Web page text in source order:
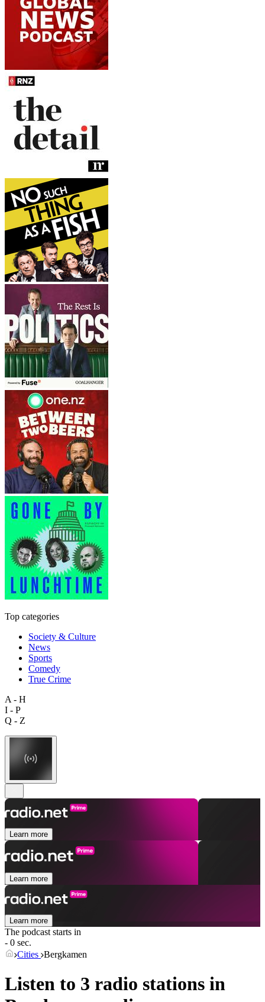
Top categories
Society & Culture
News
Sports
Comedy
True Crime
A - H
I - P
Q - Z
Learn more
Learn more
Learn more
The podcast starts in
- 0 sec.
Cities Bergkamen
Listen to 3 radio stations in